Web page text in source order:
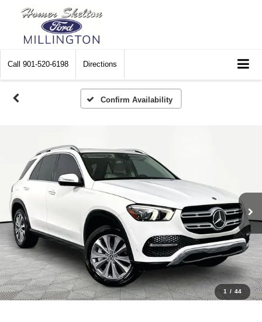
Call 901-520-6198 Directions
Confirm Availability
1 / 44